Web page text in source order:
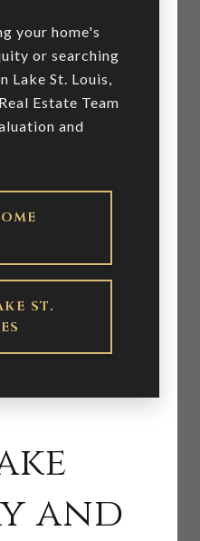
your home's
or searching
Lake St. Louis,
Estate Team
and
ST.
and